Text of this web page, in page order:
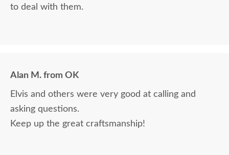
to deal with them.
Alan M. from OK
Elvis and others were very good at calling and
asking questions.
Keep up the great craftsmanship!